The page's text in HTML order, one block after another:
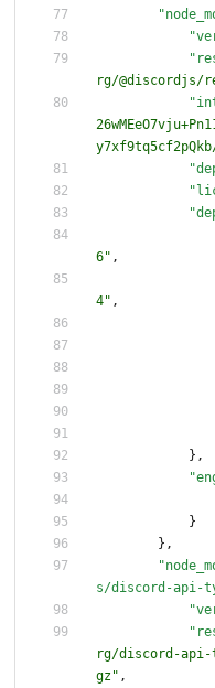
rg/
6" ,
4" ,
} ,
}
} ,
s/discord-api-
rg/discord-
gz" ,